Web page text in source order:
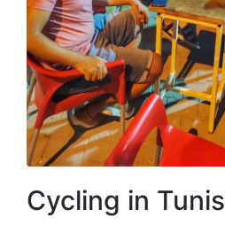
Cycling in Tunis